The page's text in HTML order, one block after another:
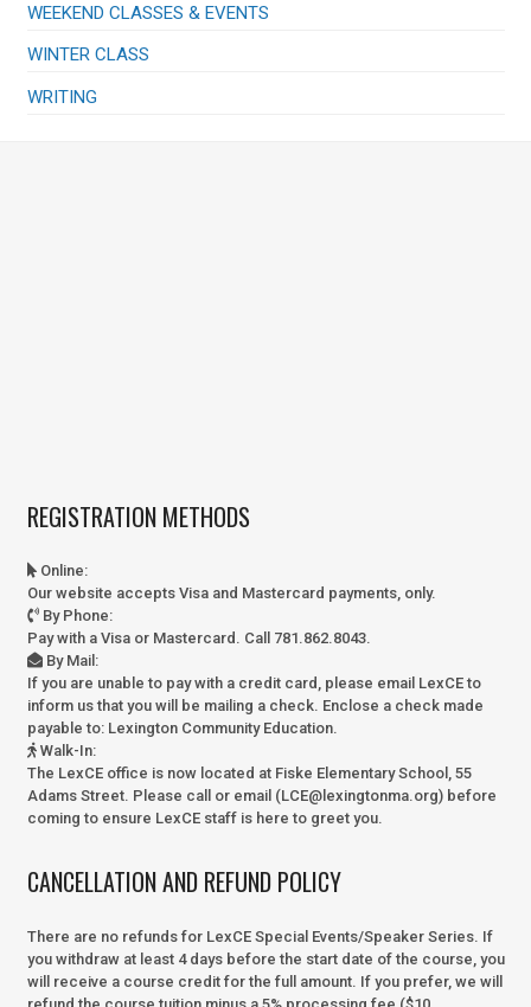
WEEKEND CLASSES & EVENTS
WINTER CLASS
WRITING
REGISTRATION METHODS
Online:
Our website accepts Visa and Mastercard payments, only.
By Phone:
Pay with a Visa or Mastercard. Call 781.862.8043.
By Mail :
If you are unable to pay with a credit card, please email LexCE to
inform us that you will be mailing a check. Enclose a check made
payable to: Lexington Community Education.
Walk-In:
The LexCE office is now located at Fiske Elementary School, 55
Adams Street. Please call or email (LCE@lexingtonma.org) before
coming to ensure LexCE staff is here to greet you.
CANCELLATION AND REFUND POLICY
There are no refunds for LexCE Special Events/Speaker Series. If
you withdraw at least 4 days before the start date of the course, you
will receive a course credit for the full amount. If you prefer, we will